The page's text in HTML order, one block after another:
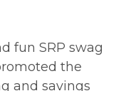
fun SRP swag
the
and savings